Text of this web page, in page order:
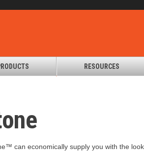
RESOURCES
can economically supply you with the